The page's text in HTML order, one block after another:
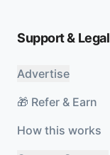
Support & Legal
Advertise
🎁 Refer & Earn
How this works